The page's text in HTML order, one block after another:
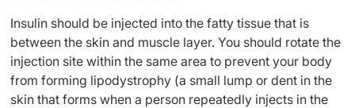
Insulin should be injected into the fatty tissue that is
between the skin and muscle layer. You should rotate the
injection site within the same area to prevent your body
from forming lipodystrophy (a small lump or dent in the
skin that forms when a person repeatedly injects in the